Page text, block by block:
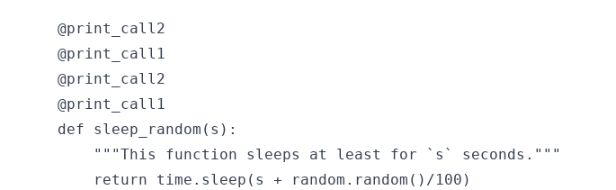
@print_call2
@print_call1
@print_call2
@print_call1
def sleep_random(s):
    """This function sleeps at least for `s` seconds."""
    return time.sleep(s + random.random()/100)